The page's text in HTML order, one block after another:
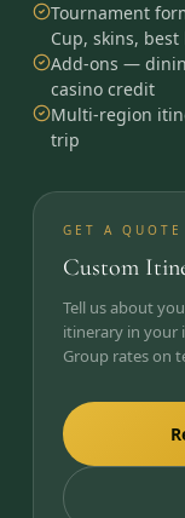
Tournament
Cup, skins, best
Add-ons —
casino credit
Multi-region
trip
GET A QUOTE
Custom
Tell us about
itinerary in your
Group rates on